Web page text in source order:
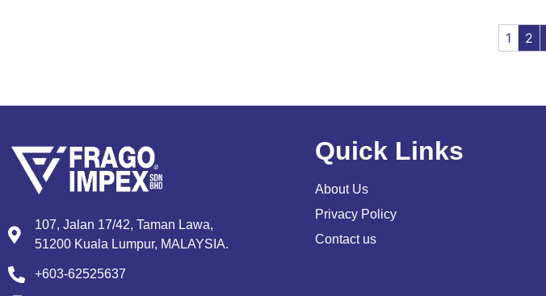
1 2
107, Jalan 17/42, Taman Lawa,
51200 Kuala Lumpur, MALAYSIA.
+603-62525637
Quick Links
About Us
Privacy Policy
Contact us